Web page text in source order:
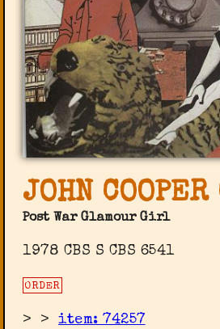
JOHN
Post War Glamour Girl
1978 CBS ‎S CBS 6541
ORDER
> >item: 74257